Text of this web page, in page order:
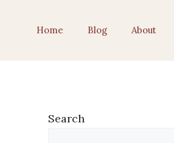
Home Blog About
Search